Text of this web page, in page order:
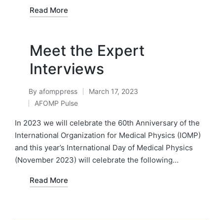
Read More
Meet the Expert
Interviews
Posted
by
By afomppress March 17, 2023
Posted
in
AFOMP Pulse
In 2023 we will celebrate the 60th Anniversary of the
International Organization for Medical Physics (IOMP)
and this year’s International Day of Medical Physics
(November 2023) will celebrate the following…
Read More